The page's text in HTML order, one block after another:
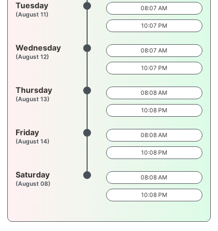
Tuesday
(August 11)
08:07 AM
10:07 PM
Wednesday
(August 12)
08:07 AM
10:07 PM
Thursday
(August 13)
08:08 AM
10:08 PM
Friday
(August 14)
08:08 AM
10:08 PM
Saturday
(August 08)
08:08 AM
10:08 PM